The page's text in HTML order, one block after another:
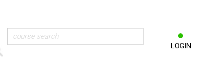
LOGIN